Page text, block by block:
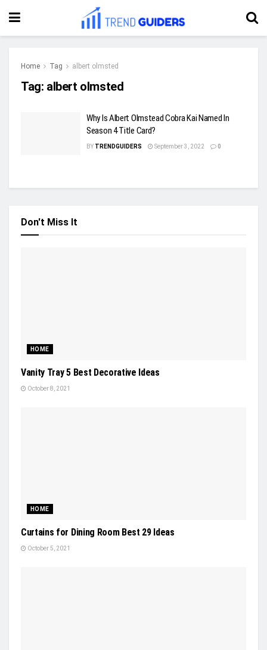
Home Tag albert olmsted
Tag: albert olmsted
Why Is Albert Olmstead Cobra Kai Named In
Season 4 Title Card?
BY TRENDGUIDERS September 3, 2022 0
Don't Miss It
HOME
Vanity Tray 5 Best Decorative Ideas
October 8, 2021
HOME
Curtains for Dining Room Best 29 Ideas
October 5, 2021